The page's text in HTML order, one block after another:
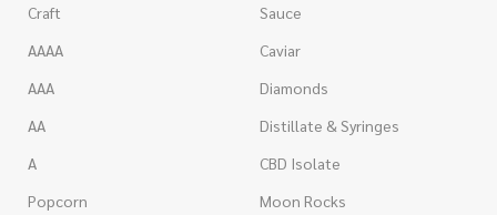
Craft
AAAA
AAA
AA
A
Popcorn
Sauce
Caviar
Diamonds
Distillate & Syringes
CBD Isolate
Moon Rocks